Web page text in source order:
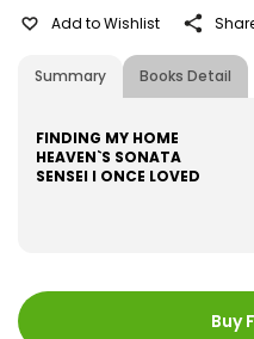
Summary Books Detail
Add to Wishlist
FINDING MY HOME
HEAVEN`S SONATA
SENSEI I ONCE LOVED
ISBN :
Buy